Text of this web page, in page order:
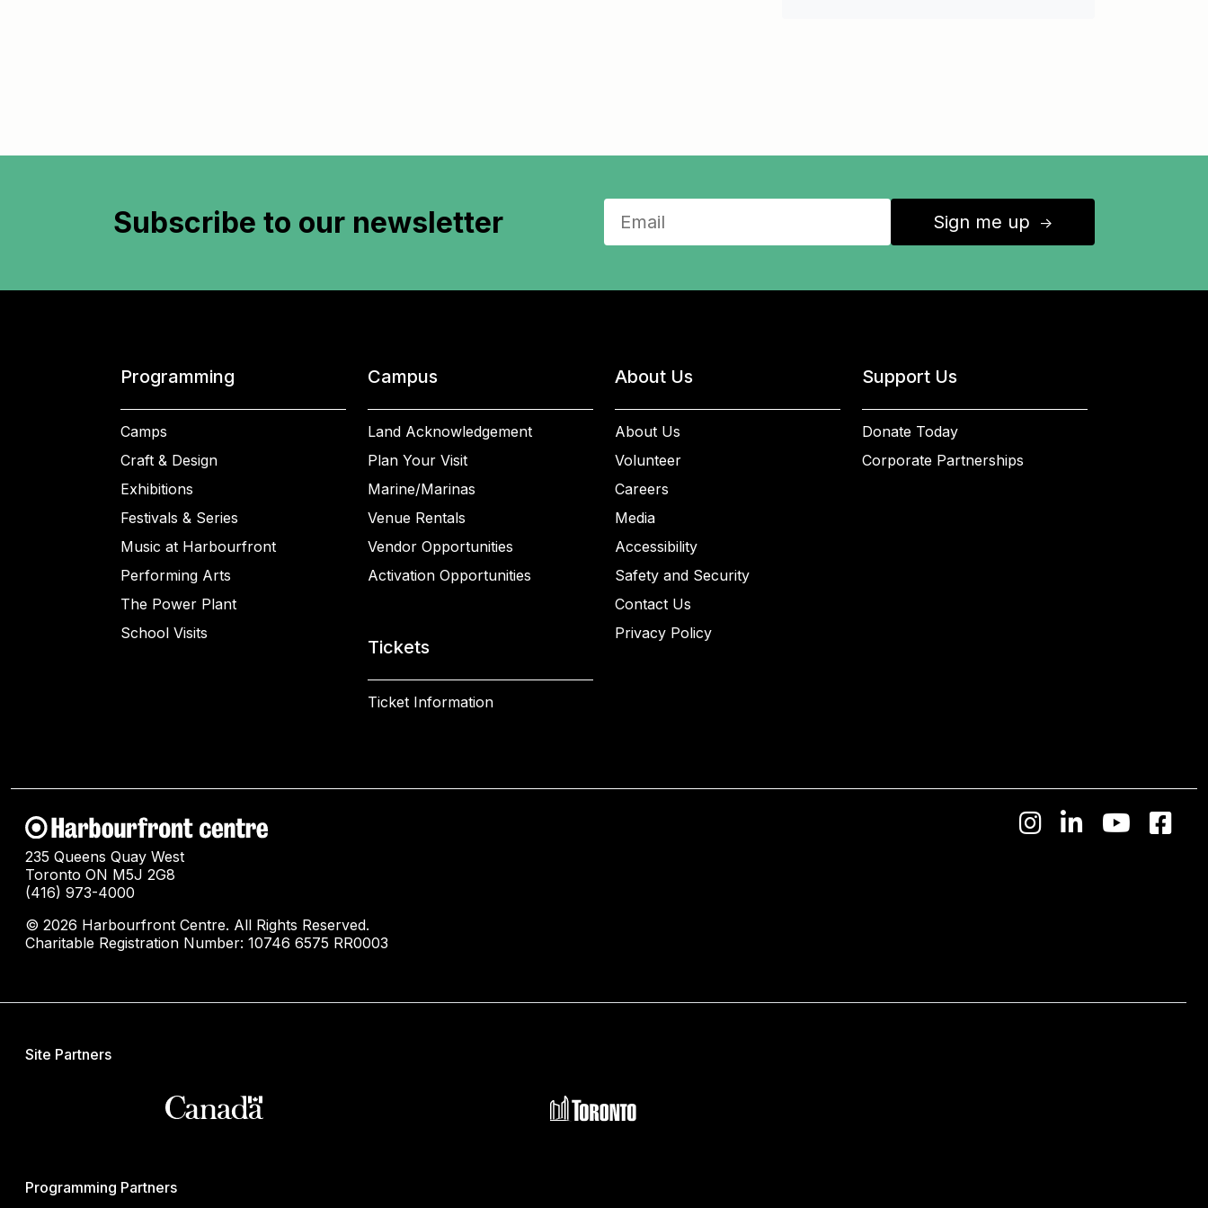
Subscribe to our newsletter Sign me up ↑
Programming
Camps
Craft & Design
Exhibitions
Festivals & Series
Music at Harbourfront
Performing Arts
The Power Plant
School Visits
Campus
Land Acknowledgement
Plan Your Visit
Marine/Marinas
Venue Rentals
Vendor Opportunities
Activation Opportunities
Tickets
Ticket Information
About Us
About Us
Volunteer
Careers
Media
Accessibility
Safety and Security
Contact Us
Privacy Policy
Support Us
Donate Today
Corporate Partnerships
235 Queens Quay West
Toronto ON M5J 2G8
(416) 973-4000
© 2026 Harbourfront Centre. All Rights Reserved.
Charitable Registration Number: 10746 6575 RR0003
Site Partners
Programming Partners